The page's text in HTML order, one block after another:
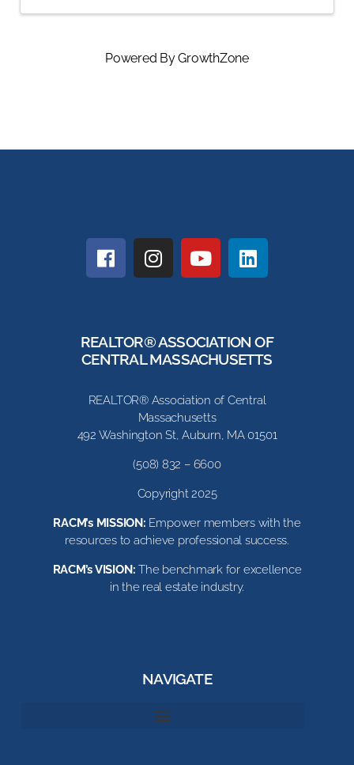
Powered ByGrowthZone
REALTOR® ASSOCIATION OF
CENTRAL MASSACHUSETTS
REALTOR® Association of Central
Massachusetts
492 Washington St, Auburn, MA 01501
(508) 832 – 6600
Copyright 2025
RACM’s MISSION: Empower members with the
resources to achieve professional success.
RACM’s VISION:The benchmark for excellence
in the real estate industry.
NAVIGATE